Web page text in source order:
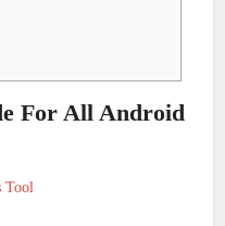
For All Android
Tool